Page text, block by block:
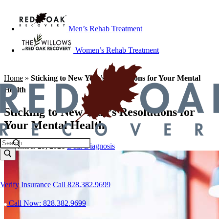
Men’s Rehab Treatment
Women’s Rehab Treatment
Verify Insurance Call 828.382.9699
Call Now: 828.382.9699
Home » Sticking to New Year’s Resolutions for Your Mental
Health
Sticking to New Year’s Resolutions for
Your Mental Health
December 29, 2021 Dual Diagnosis